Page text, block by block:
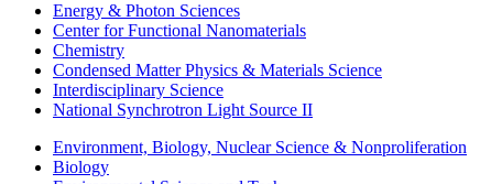
Energy & Photon Sciences
Center for Functional Nanomaterials
Chemistry
Condensed Matter Physics & Materials Science
Interdisciplinary Science
National Synchrotron Light Source II
Environment, Biology, Nuclear Science & Nonproliferation
Biology